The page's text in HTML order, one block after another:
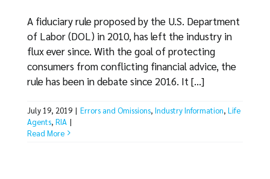
A fiduciary rule proposed by the U.S. Department
of Labor (DOL) in 2010, has left the industry in
flux ever since. With the goal of protecting
consumers from conflicting financial advice, the
rule has been in debate since 2016. It [...]
July 19, 2019 | Errors and Omissions, Industry Information, Life
Agents, RIA |
Read More